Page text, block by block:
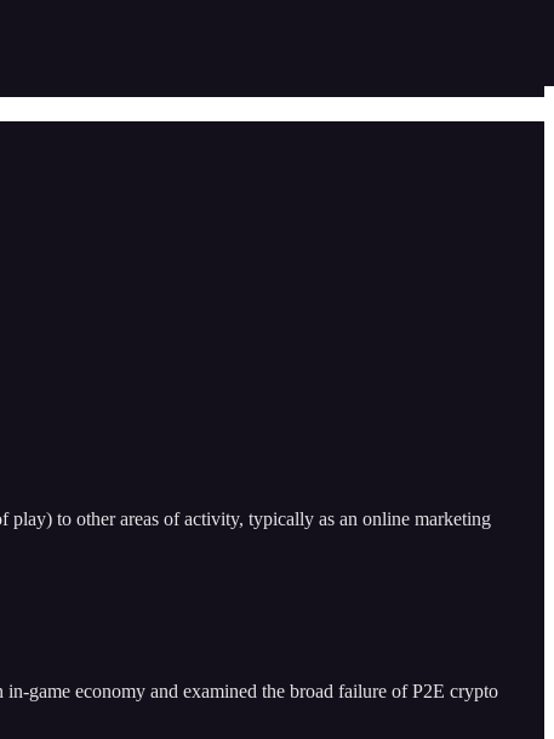
to other areas of activity, typically as an online marketing
game economy and examined the broad failure of P2E crypto